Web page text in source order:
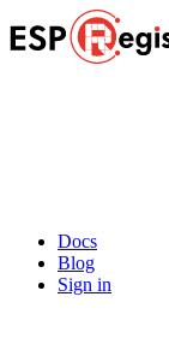
Docs
Blog
Sign in